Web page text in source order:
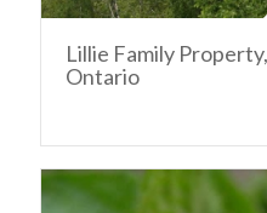
Lillie Family
Ontario